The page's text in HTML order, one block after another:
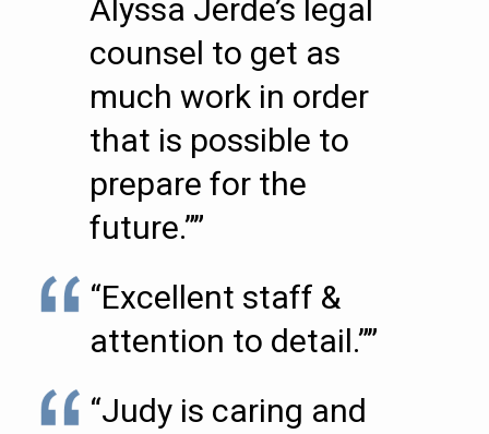
Alyssa Jerde’s legal
counsel to get as
much work in order
that is possible to
prepare for the
future.””
“Excellent staff &
attention to detail.””
“Judy is caring and